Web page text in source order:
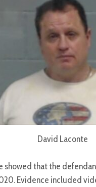
David Laconte
showed that the
Evidence included